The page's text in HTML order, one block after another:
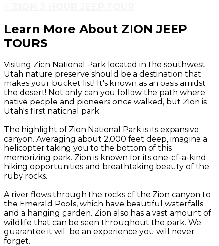
Learn More About ZION JEEP
TOURS
Visiting Zion National Park located in the southwest
Utah nature preserve should be a destination that
makes your bucket list! It's known as an oasis amidst
the desert! Not only can you follow the path where
native people and pioneers once walked, but Zion is
Utah's first national park.
The highlight of Zion National Park is its expansive
canyon. Averaging about 2,000 feet deep, imagine a
helicopter taking you to the bottom of this
memorizing park. Zion is known for its one-of-a-kind
hiking opportunities and breathtaking beauty of the
ruby rocks.
A river flows through the rocks of the Zion canyon to
the Emerald Pools, which have beautiful waterfalls
and a hanging garden. Zion also has a vast amount of
wildlife that can be seen throughout the park. We
guarantee it will be an experience you will never
forget.